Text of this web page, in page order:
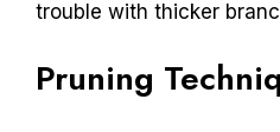
trouble with thicker
Pruning